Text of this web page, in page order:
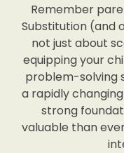
Remember
Substitution (and
not just about
equipping your
problem-solving
a rapidly
strong
valuable than